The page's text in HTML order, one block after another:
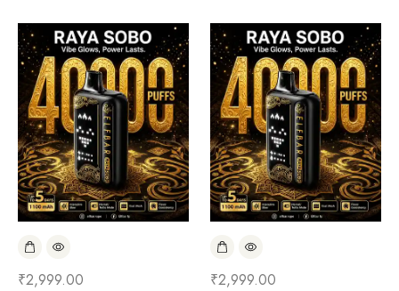
₹2,999.00 ₹2,999.00